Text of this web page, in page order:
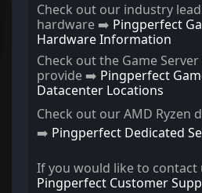
Check out our industry
hardware ➡️ Pingperfect
Hardware Information
Check out the Game
provide ➡️ Pingperfect
Datacenter Locations
Check out our AMD Ryzen
➡️ Pingperfect Dedicated
If you would like to
Pingperfect Customer